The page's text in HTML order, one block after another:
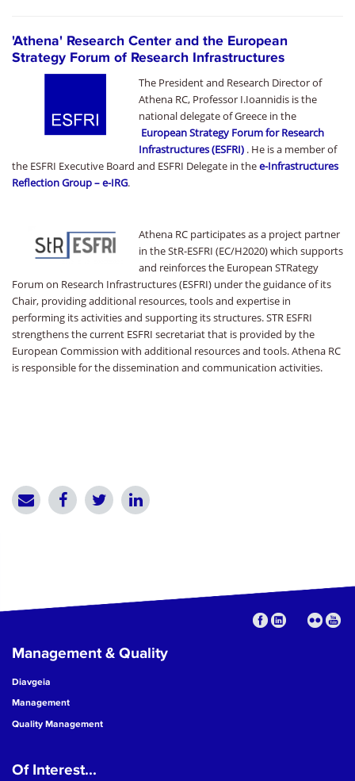
'Αthena' Research Center and the European
Strategy Forum of Research Infrastructures
The President and Research Director of
Athena RC, Professor I.Ioannidis is the
national delegate of Greece in the
European Strategy Forum for Research
Infrastructures (ESFRI) . He is a member of
the ESFRI Executive Board and ESFRI Delegate in thee-Infrastructures
Reflection Group – e-IRG.
Athena RC participates as a project partner
in the StR-ESFRI (EC/H2020) which supports
and reinforces the European STRategy
Forum on Research Infrastructures (ESFRI) under the guidance of its
Chair, providing additional resources, tools and expertise in
performing its activities and supporting its structures. STR ESFRI
strengthens the current ESFRI secretariat that is provided by the
European Commission with additional resources and tools. Athena RC
is responsible for the dissemination and communication activities.
Management & Quality
Diavgeia
Management
Quality Management
Of Interest...